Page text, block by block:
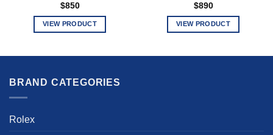
$850
VIEW PRODUCT
multiple
$890
VIEW PRODUCT
BRAND CATEGORIES
Rolex